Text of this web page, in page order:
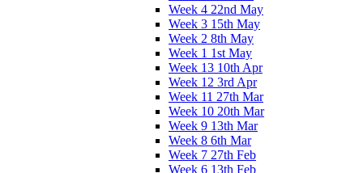
Week 4 22nd May
Week 3 15th May
Week 2 8th May
Week 1 1st May
Week 13 10th Apr
Week 12 3rd Apr
Week 11 27th Mar
Week 10 20th Mar
Week 9 13th Mar
Week 8 6th Mar
Week 7 27th Feb
Week 6 13th Feb